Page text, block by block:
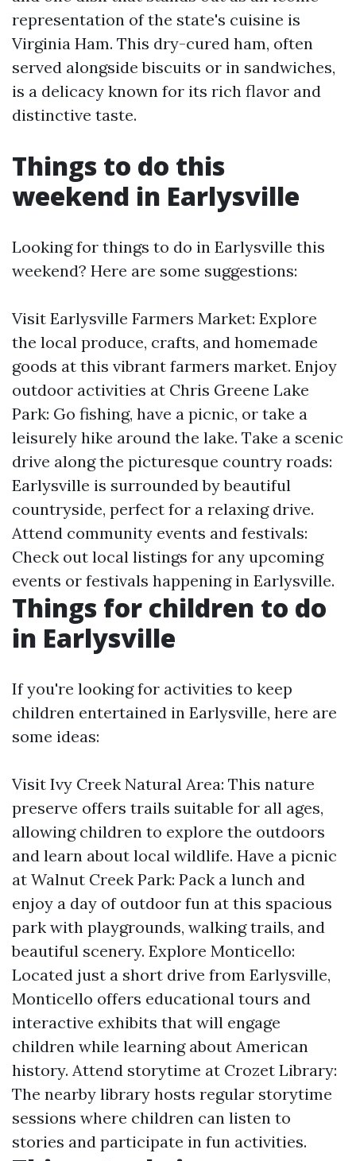
representation of the state's cuisine is
Virginia Ham. This dry-cured ham, often
served alongside biscuits or in sandwiches,
is a delicacy known for its rich flavor and
distinctive taste.
Things to do this
weekend in Earlysville
Looking for things to do in Earlysville this
weekend? Here are some suggestions:
Visit Earlysville Farmers Market: Explore
the local produce, crafts, and homemade
goods at this vibrant farmers market. Enjoy
outdoor activities at Chris Greene Lake
Park: Go fishing, have a picnic, or take a
leisurely hike around the lake. Take a scenic
drive along the picturesque country roads:
Earlysville is surrounded by beautiful
countryside, perfect for a relaxing drive.
Attend community events and festivals:
Check out local listings for any upcoming
events or festivals happening in Earlysville.
Things for children to do
in Earlysville
If you're looking for activities to keep
children entertained in Earlysville, here are
some ideas:
Visit Ivy Creek Natural Area: This nature
preserve offers trails suitable for all ages,
allowing children to explore the outdoors
and learn about local wildlife. Have a picnic
at Walnut Creek Park: Pack a lunch and
enjoy a day of outdoor fun at this spacious
park with playgrounds, walking trails, and
beautiful scenery. Explore Monticello:
Located just a short drive from Earlysville,
Monticello offers educational tours and
interactive exhibits that will engage
children while learning about American
history. Attend storytime at Crozet Library:
The nearby library hosts regular storytime
sessions where children can listen to
stories and participate in fun activities.